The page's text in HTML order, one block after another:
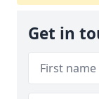
Get in